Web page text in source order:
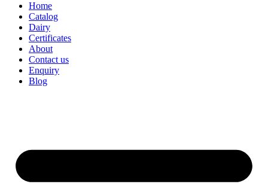
Home
Catalog
Dairy
Certificates
About
Contact us
Enquiry
Blog